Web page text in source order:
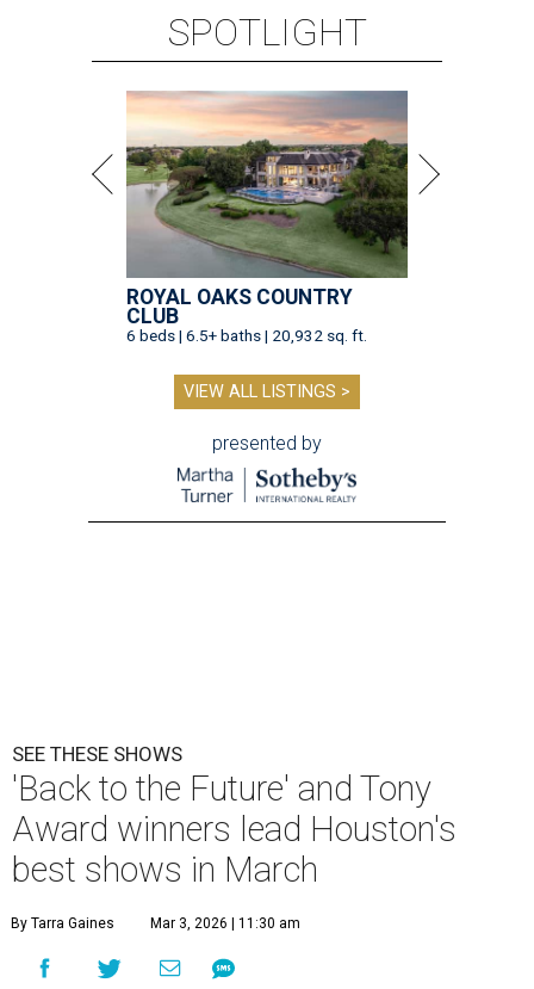
SPOTLIGHT
ROYAL OAKS COUNTRY
CLUB
6 beds | 6.5+ baths | 20,932 sq. ft.
VIEW ALL LISTINGS >
presented by
SEE THESE SHOWS
'Back to the Future' and Tony
Award winners lead Houston's
best shows in March
By Tarra Gaines Mar 3, 2026 | 11:30 am